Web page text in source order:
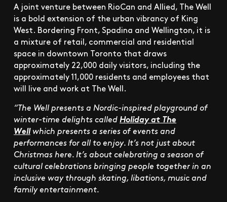
A joint venture between RioCan and Allied, The Well
is a bold extension of the urban vibrancy of King
West. Bordering Front, Spadina and Wellington, it is
a mixture of retail, commercial and residential
space in downtown Toronto that draws
approximately 22,000 daily visitors, including the
approximately 11,000 residents and employees that
will live and work at The Well.
“The Well presents a Nordic-inspired playground of
winter-time delights calledHoliday at The
Wellwhich presents a series of events and
performances for all to enjoy. It’s not just about
Christmas here. It’s about celebrating a season of
cultural celebrations bringing people together in an
inclusive way through skating, libations, music and
family entertainment.